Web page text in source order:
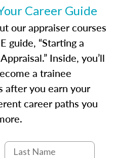
Career Guide
our appraiser courses
guide, “Starting a
Inside, you’ll
a trainee
after you earn your
career paths you